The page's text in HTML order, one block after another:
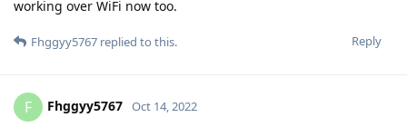
working over WiFi now too.
Reply
Fhggyy5767 replied to this.
F Fhggyy5767 Oct 14, 2022